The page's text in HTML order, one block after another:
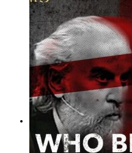
Episode 8. Who
Activates School
Shooters?
Manipulative Methods
Exposed? (Video &
Text Version)
CONTACT